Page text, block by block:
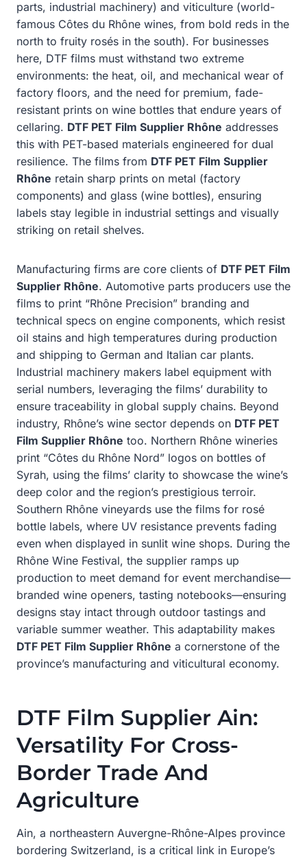
parts, industrial machinery) and viticulture (world-
famous Côtes du Rhône wines, from bold reds in the
north to fruity rosés in the south). For businesses
here, DTF films must withstand two extreme
environments: the heat, oil, and mechanical wear of
factory floors, and the need for premium, fade-
resistant prints on wine bottles that endure years of
cellaring. DTF PET Film Supplier Rhône addresses
this with PET-based materials engineered for dual
resilience. The films from DTF PET Film Supplier
Rhône retain sharp prints on metal (factory
components) and glass (wine bottles), ensuring
labels stay legible in industrial settings and visually
striking on retail shelves.
Manufacturing firms are core clients of DTF PET Film
Supplier Rhône. Automotive parts producers use the
films to print “Rhône Precision” branding and
technical specs on engine components, which resist
oil stains and high temperatures during production
and shipping to German and Italian car plants.
Industrial machinery makers label equipment with
serial numbers, leveraging the films’ durability to
ensure traceability in global supply chains. Beyond
industry, Rhône’s wine sector depends on DTF PET
Film Supplier Rhône too. Northern Rhône wineries
print “Côtes du Rhône Nord” logos on bottles of
Syrah, using the films’ clarity to showcase the wine’s
deep color and the region’s prestigious terroir.
Southern Rhône vineyards use the films for rosé
bottle labels, where UV resistance prevents fading
even when displayed in sunlit wine shops. During the
Rhône Wine Festival, the supplier ramps up
production to meet demand for event merchandise—
branded wine openers, tasting notebooks—ensuring
designs stay intact through outdoor tastings and
variable summer weather. This adaptability makes
DTF PET Film Supplier Rhône a cornerstone of the
province’s manufacturing and viticultural economy.
DTF Film Supplier Ain:
Versatility For Cross-
Border Trade And
Agriculture
Ain, a northeastern Auvergne-Rhône-Alpes province
bordering Switzerland, is a critical link in Europe’s